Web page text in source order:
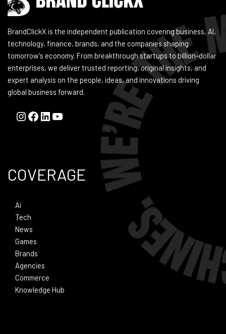
BrandClickX is the independent publication covering business, AI,
technology, finance, brands, and the companies shaping
tomorrow's economy. From breakthrough startups to billion-dollar
enterprises, we deliver trusted reporting, original insights, and
expert analysis on the people, ideas, and innovations driving
global business forward.
COVERAGE
Ai
Tech
News
Games
Brands
Agencies
Commerce
Knowledge Hub